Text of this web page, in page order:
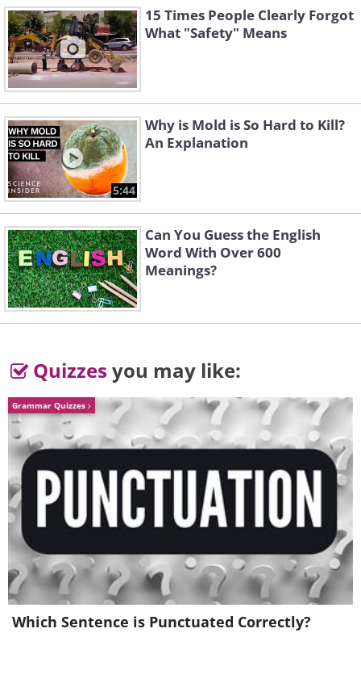
4. We gather here today...
15 Times People Clearly Forgot
What "Safety" Means
5:44
Why is Mold is So Hard to Kill?
An Explanation
Can You Guess the English
Word With Over 600
Meanings?
Quizzes you may like:
Grammar Quizzes
Which Sentence is Punctuated Correctly?